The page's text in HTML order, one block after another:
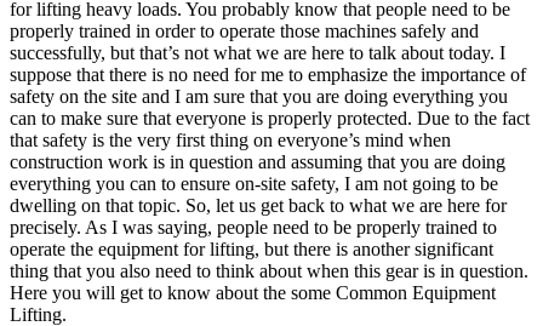
for lifting heavy loads. You probably know that people need to be
properly trained in order to operate those machines safely and
successfully, but that’s not what we are here to talk about today. I
suppose that there is no need for me to emphasize the importance of
safety on the site and I am sure that you are doing everything you
can to make sure that everyone is properly protected. Due to the fact
that safety is the very first thing on everyone’s mind when
construction work is in question and assuming that you are doing
everything you can to ensure on-site safety, I am not going to be
dwelling on that topic. So, let us get back to what we are here for
precisely. As I was saying, people need to be properly trained to
operate the equipment for lifting, but there is another significant
thing that you also need to think about when this gear is in question.
Here you will get to know about the some Common Equipment
Lifting.